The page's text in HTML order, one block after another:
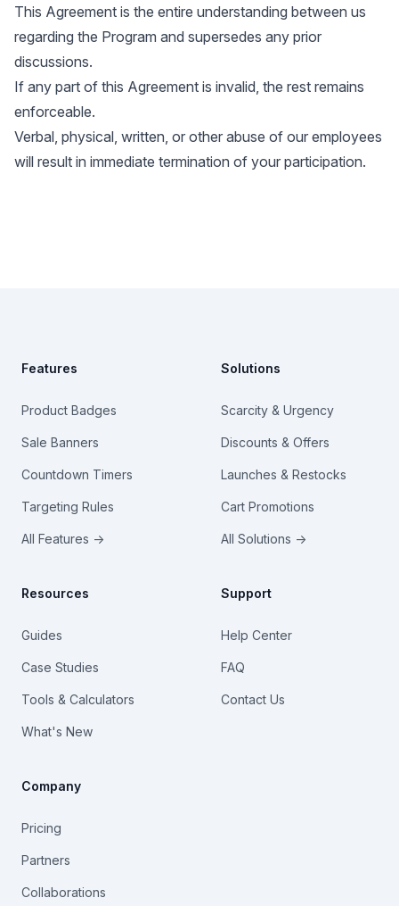
This Agreement is the entire understanding between us
regarding the Program and supersedes any prior
discussions.
If any part of this Agreement is invalid, the rest remains
enforceable.
Verbal, physical, written, or other abuse of our employees
will result in immediate termination of your participation.
Features
Product Badges
Sale Banners
Countdown Timers
Targeting Rules
All Features →
Solutions
Scarcity & Urgency
Discounts & Offers
Launches & Restocks
Cart Promotions
All Solutions →
Resources
Guides
Case Studies
Tools & Calculators
What's New
Support
Help Center
FAQ
Contact Us
Company
Pricing
Partners
Collaborations